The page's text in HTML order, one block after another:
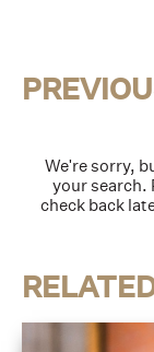
We're sorry,
your search.
check back